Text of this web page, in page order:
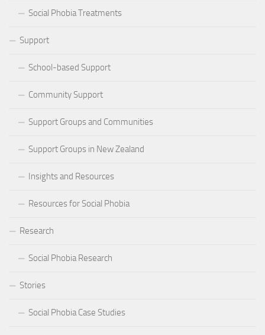
Social Phobia Treatments
Support
School-based Support
Community Support
Support Groups and Communities
Support Groups in New Zealand
Insights and Resources
Resources for Social Phobia
Research
Social Phobia Research
Stories
Social Phobia Case Studies